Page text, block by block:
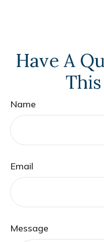
Have A
Name
Email
Message